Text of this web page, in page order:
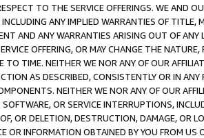
TO THE SERVICE OFFERINGS. WE AND
INCLUDING ANY IMPLIED WARRANTIES OF
AND ANY WARRANTIES ARISING OUT OF ANY
OFFERING, OR MAY CHANGE THE
TO TIME. NEITHER WE NOR ANY OF OUR
AS DESCRIBED, CONSISTENTLY OR IN
NEITHER WE NOR ANY OF OUR
OR SERVICE INTERRUPTIONS,
OR DELETION, DESTRUCTION, DAMAGE, OR
OR INFORMATION OBTAINED BY YOU FROM